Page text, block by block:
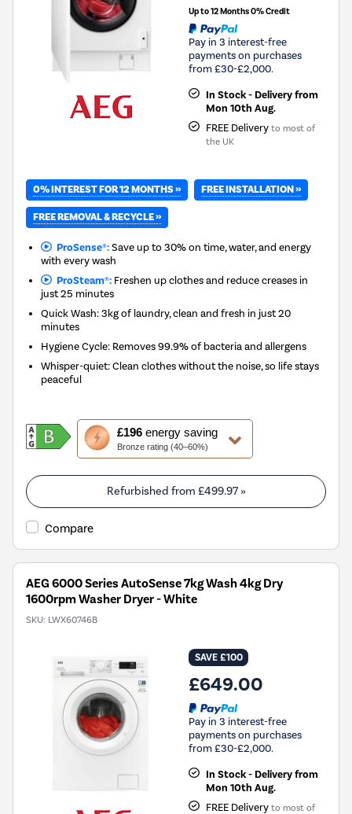
Up to 12 Months 0% Credit
Pay in 3 interest-free
payments on purchases
from £30-£2,000.
In Stock - Delivery from
Mon 10th Aug.
FREE Delivery to most of
the UK
0% INTEREST FOR 12 MONTHS » FREE INSTALLATION »
FREE REMOVAL & RECYCLE »
ProSense®:Save up to 30% on time, water, and energy
with every wash
ProSteam®:Freshen up clothes and reduce creases in
just 25 minutes
Quick Wash: 3kg of laundry, clean and fresh in just 20
minutes
Hygiene Cycle: Removes 99.9% of bacteria and allergens
Whisper-quiet: Clean clothes without the noise, so life stays
peaceful
£196energy saving
Bronze rating (40–60%)
This
action
will
open
Youreko's
Energy
Tool.
Refurbished from £499.97»
Compare
AEG 6000 Series AutoSense 7kg Wash 4kg Dry
1600rpm Washer Dryer - White
SKU: LWX60746B
SAVE £100
£649.00
Pay in 3 interest-free
payments on purchases
from £30-£2,000.
In Stock - Delivery from
Mon 10th Aug.
FREE Delivery to most of